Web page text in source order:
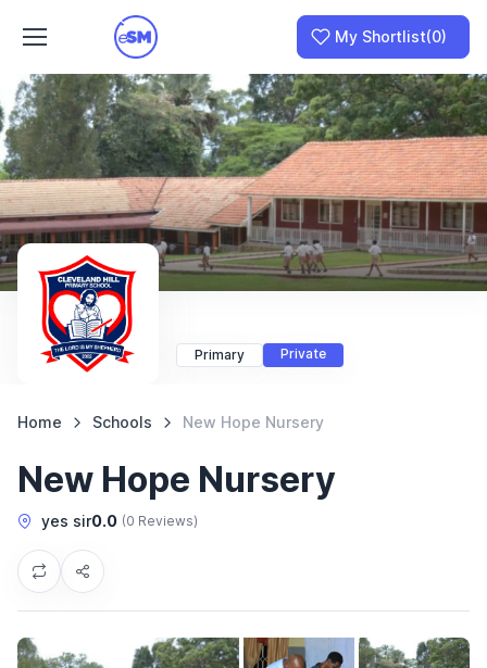
Join as a School
I am a Parent
My Shortlist(0)
Primary Private
Home Schools New Hope Nursery
New Hope Nursery
yes sir0.0 (0 Reviews)